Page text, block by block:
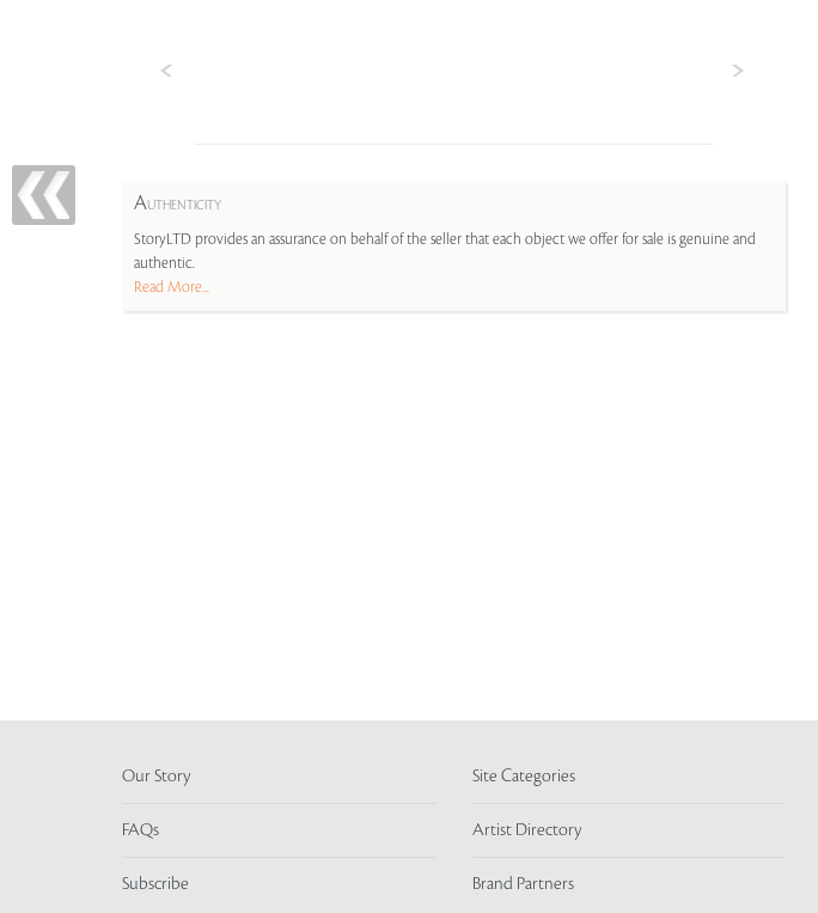
AUTHENTICITY
StoryLTD provides an assurance on behalf of the seller that each object we offer for sale is genuine and
authentic.
Read More...
Our Story
FAQs
Subscribe
Site Categories
Artist Directory
Brand Partners